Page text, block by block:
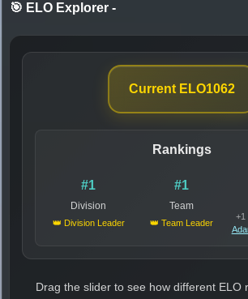
🎯 ELO Explorer -
Current ELO1062
Rankings
#1
Division
👑 Division Leader
#1
Team
👑 Team Leader
+1
Drag the slider to see how different ELO